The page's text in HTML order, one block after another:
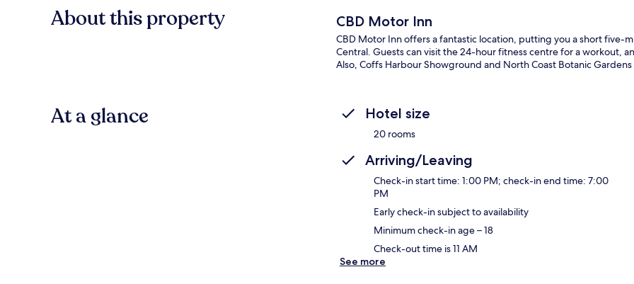
About this property CBD Motor Inn
CBD Motor Inn offers a fantastic location, putting you a short five-
Central. Guests can visit the 24-hour fitness centre for a workout,
Also, Coffs Harbour Showground and North Coast Botanic
At a glance Hotel size
20 rooms
Arriving/Leaving
Check-in start time: 1:00 PM; check-in end time: 7:00
PM
Early check-in subject to availability
Minimum check-in age – 18
Check-out time is 11 AM
See more